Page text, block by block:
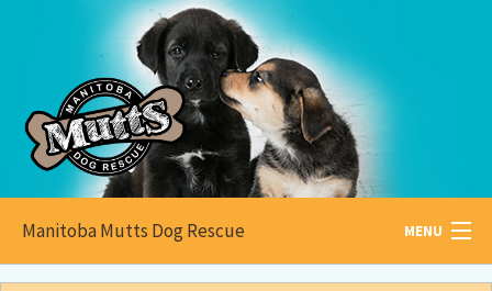
Manitoba Mutts Dog Rescue MENU